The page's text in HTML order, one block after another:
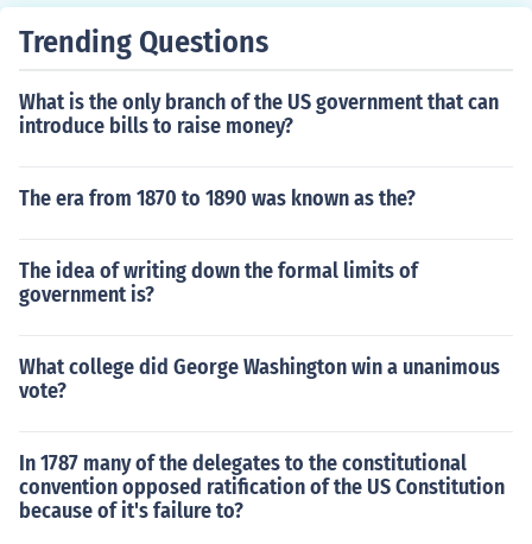
d. Soldiers with fixed bayonets followed, hurling tear ga
oss the Anacostia River where Hoover ordered MacArt
hur to stop. Ignoring the command, the general led his i
inhabitants were routed and the camp in flames. Two b
itiful. The veterans were ragged, ill-fed, and felt themse
lves badly abused. To suddenly see the whole encamp
ces: Bartlett, John Henry, The Bonus March and the Ne
w Deal (1937); Daniels, Roger, The Bonus March; an Epi
Trending Questions
What is the only branch of the US government that can
introduce bills to raise money?
The era from 1870 to 1890 was known as the?
The idea of writing down the formal limits of
government is?
What college did George Washington win a unanimous
vote?
In 1787 many of the delegates to the constitutional
convention opposed ratification of the US Constitution
because of it's failure to?